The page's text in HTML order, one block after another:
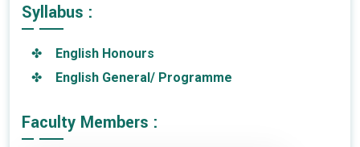
Syllabus :
English Honours
English General/ Programme
Faculty Members :